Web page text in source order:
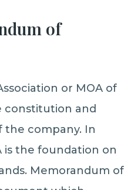
of
or MOA of
constitution and
the company. In
is the foundation on
Memorandum of